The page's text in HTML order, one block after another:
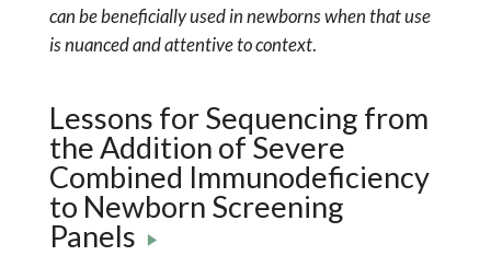
can be beneficially used in newborns when that use
is nuanced and attentive to context.
Lessons for Sequencing from
the Addition of Severe
Combined Immunodeficiency
to Newborn Screening
Panels